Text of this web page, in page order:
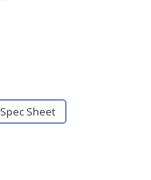
Spec Sheet